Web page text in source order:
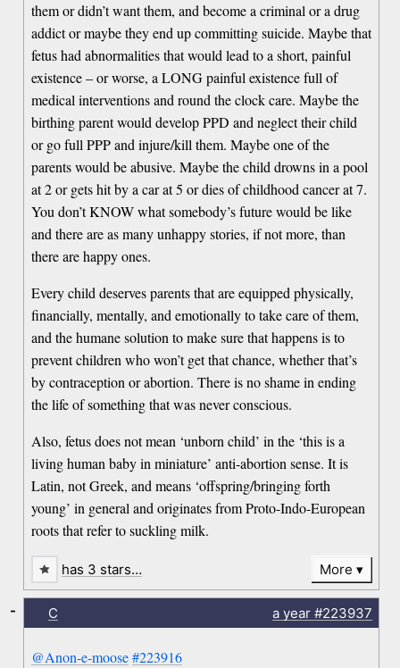
them or didn’t want them, and become a criminal or a drug
addict or maybe they end up committing suicide. Maybe that
fetus had abnormalities that would lead to a short, painful
existence – or worse, a LONG painful existence full of
medical interventions and round the clock care. Maybe the
birthing parent would develop PPD and neglect their child
or go full PPP and injure/kill them. Maybe one of the
parents would be abusive. Maybe the child drowns in a pool
at 2 or gets hit by a car at 5 or dies of childhood cancer at 7.
You don’t KNOW what somebody’s future would be like
and there are as many unhappy stories, if not more, than
there are happy ones.
Every child deserves parents that are equipped physically,
financially, mentally, and emotionally to take care of them,
and the humane solution to make sure that happens is to
prevent children who won’t get that chance, whether that’s
by contraception or abortion. There is no shame in ending
the life of something that was never conscious.
Also, fetus does not mean ‘unborn child’ in the ‘this is a
living human baby in miniature’ anti-abortion sense. It is
Latin, not Greek, and means ‘offspring/bringing forth
young’ in general and originates from Proto-Indo-European
roots that refer to suckling milk.
has 3 stars… More
C a year#223937
@Anon-e-moose #223916
-